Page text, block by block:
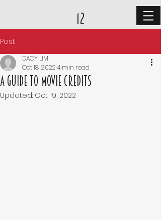
12
Post
A Guide to Movie Credits
DACY LIM
Oct 18, 20224 min read
Updated: Oct 19, 2022